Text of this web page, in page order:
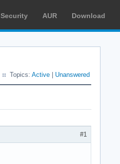
Security AUR Download
Topics: Active Unanswered
#1